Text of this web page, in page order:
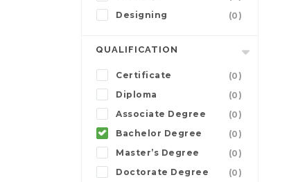
Designing
(0)
QUALIFICATION
Certificate
(0)
Diploma
(0)
Associate Degree
(0)
Bachelor Degree
(0)
Master’s Degree
(0)
Doctorate Degree
(0)